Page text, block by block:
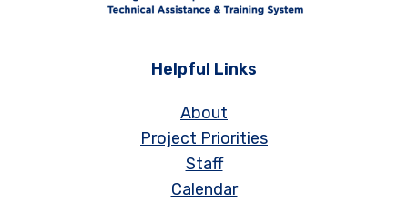
Helpful Links
About
Project Priorities
Staff
Calendar